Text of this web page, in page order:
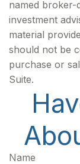
named broker-
investment
material
should not be
purchase or
Suite.
Name